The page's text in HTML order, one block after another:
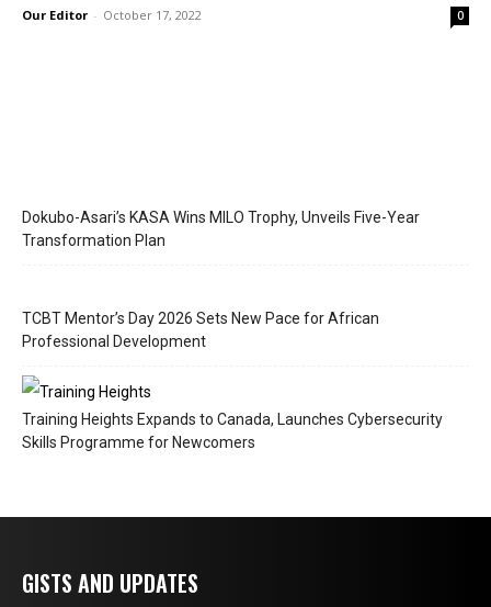
Our Editor - October 17, 2022 0
Dokubo-Asari’s KASA Wins MILO Trophy, Unveils Five-Year
Transformation Plan
TCBT Mentor’s Day 2026 Sets New Pace for African
Professional Development
Training Heights Expands to Canada, Launches Cybersecurity
Skills Programme for Newcomers
GISTS AND UPDATES